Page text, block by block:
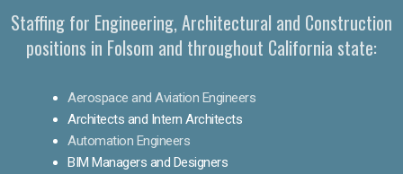
Staffing for Engineering, Architectural and Construction
positions in Folsom and throughout California state:
Aerospace and Aviation Engineers
Architects and Intern Architects
Automation Engineers
BIM Managers and Designers